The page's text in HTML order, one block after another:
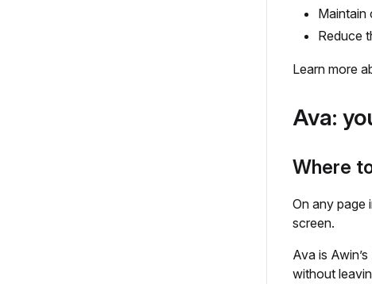
Maintain
Reduce
Learn more
Ava:
Where
On any page
screen.
Ava is
without